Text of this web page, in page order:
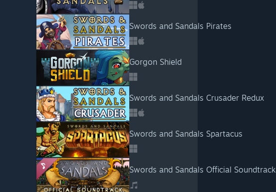
Swords and Sandals Pirates
Gorgon Shield
Swords and Sandals Crusader Redux
Swords and Sandals Spartacus
Swords and Sandals Official Soundtrack